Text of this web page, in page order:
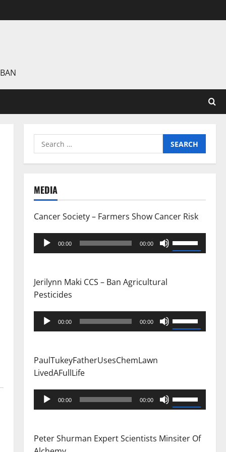
Search
for:
MEDIA
Cancer Society – Farmers Show Cancer Risk
Audio
Player
00:00 00:00
Up/Down
decrease
Jerilynn Maki CCS – Ban Agricultural
Pesticides
Audio
Player
00:00 00:00
Up/Down
decrease
PaulTukeyFatherUsesChemLawn
LivedAFullLife
Audio
Player
00:00 00:00
Up/Down
keys
Peter Shurman Expert Scientists Minsiter Of